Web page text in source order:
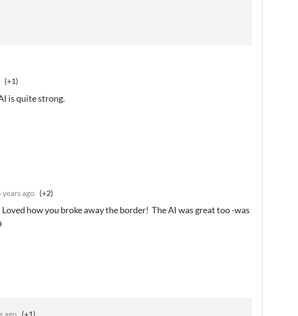
(+1)
is quite strong.
years ago (+2)
how you broke away the border! The AI was great too -was
ago (+1)